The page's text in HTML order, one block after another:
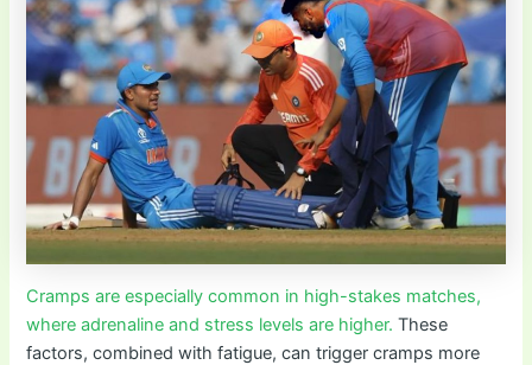
Cramps are especially common in high-stakes matches,
where adrenaline and stress levels are higher.These
factors, combined with fatigue, can trigger cramps more